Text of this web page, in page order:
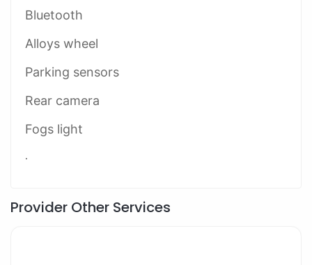
Bluetooth
Alloys wheel
Parking sensors
Rear camera
Fogs light
.
Provider Other Services